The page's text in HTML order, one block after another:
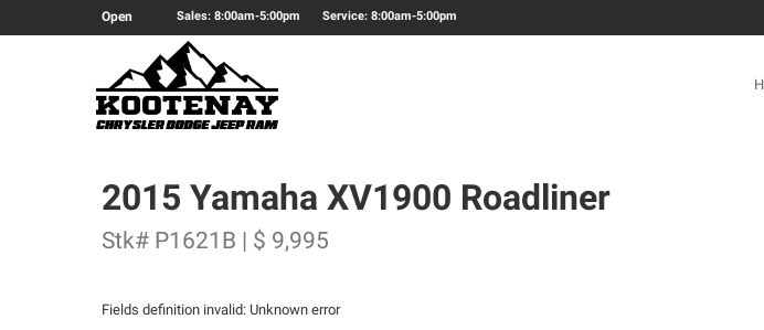
Open Sales: 8:00am-5:00pm Service: 8:00am-5:00pm
2015 Yamaha XV1900 Roadliner
Stk# P1621B | $ 9,995
Fields definition invalid: Unknown error